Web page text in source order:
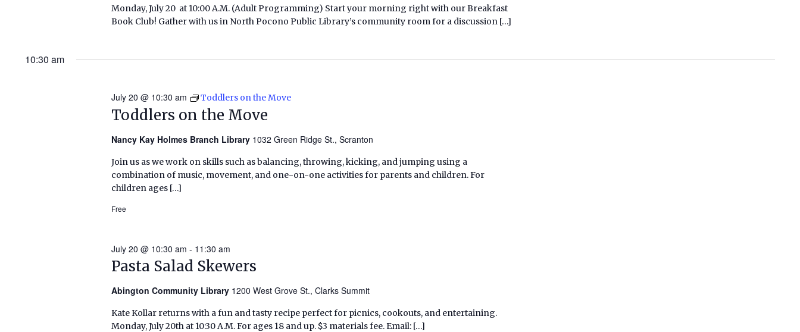
Monday, July 20 at 10:00 A.M. (Adult Programming) Start your morning right with our Breakfast
Book Club! Gather with us in North Pocono Public Library’s community room for a discussion […]
10:30 am
Toddlers on the Move
July 20 @ 10:30 am Toddlers on the Move
Nancy Kay Holmes Branch Library 1032 Green Ridge St., Scranton
Join us as we work on skills such as balancing, throwing, kicking, and jumping using a
combination of music, movement, and one-on-one activities for parents and children. For
children ages […]
Free
Pasta Salad Skewers
July 20 @ 10:30 am - 11:30 am
Abington Community Library 1200 West Grove St., Clarks Summit
Kate Kollar returns with a fun and tasty recipe perfect for picnics, cookouts, and entertaining.
Monday, July 20th at 10:30 A.M. For ages 18 and up. $3 materials fee. Email: […]